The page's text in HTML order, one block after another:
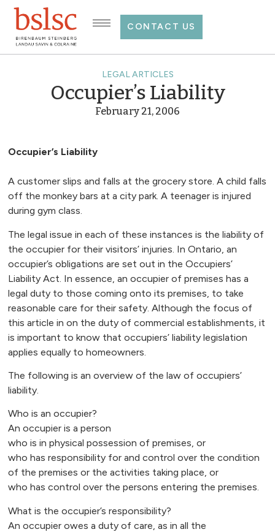
CONTACT US
LEGAL ARTICLES
Occupier’s Liability
February 21, 2006
Occupier’s Liability
A customer slips and falls at the grocery store. A child falls
off the monkey bars at a city park. A teenager is injured
during gym class.
The legal issue in each of these instances is the liability of
the occupier for their visitors’ injuries. In Ontario, an
occupier’s obligations are set out in the Occupiers’
Liability Act. In essence, an occupier of premises has a
legal duty to those coming onto its premises, to take
reasonable care for their safety. Although the focus of
this article in on the duty of commercial establishments, it
is important to know that occupiers’ liability legislation
applies equally to homeowners.
The following is an overview of the law of occupiers’
liability.
Who is an occupier?
An occupier is a person
who is in physical possession of premises, or
who has responsibility for and control over the condition
of the premises or the activities taking place, or
who has control over the persons entering the premises.
What is the occupier’s responsibility?
An occupier owes a duty of care, as in all the